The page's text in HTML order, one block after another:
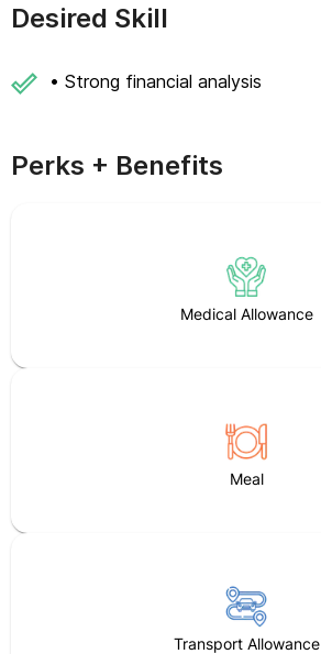
Desired Skill
• Strong financial analysis
Perks + Benefits
Medical Allowance
Meal
Transport Allowance